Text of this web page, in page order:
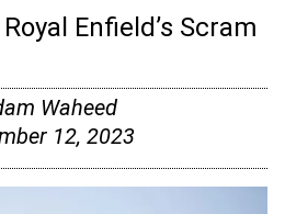
Enfield’s Scram
Waheed
12, 2023